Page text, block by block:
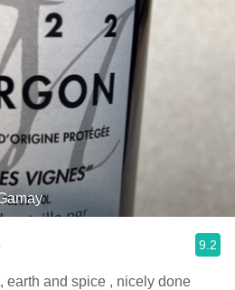
9.2
earth and spice , nicely done